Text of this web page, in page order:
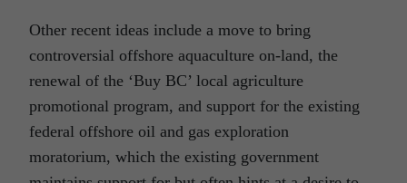
Other recent ideas include a move to bring
controversial offshore aquaculture on-land, the
renewal of the ‘Buy BC’ local agriculture
promotional program, and support for the existing
federal offshore oil and gas exploration
moratorium, which the existing government